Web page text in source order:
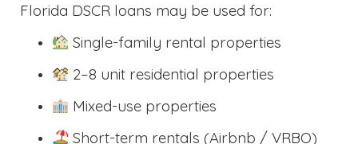
Florida DSCR loans may be used for:
Single-family rental properties
2–8 unit residential properties
Mixed-use properties
Short-term rentals (Airbnb / VRBO)